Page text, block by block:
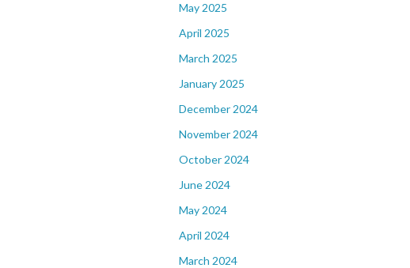
May 2025
April 2025
March 2025
January 2025
December 2024
November 2024
October 2024
June 2024
May 2024
April 2024
March 2024